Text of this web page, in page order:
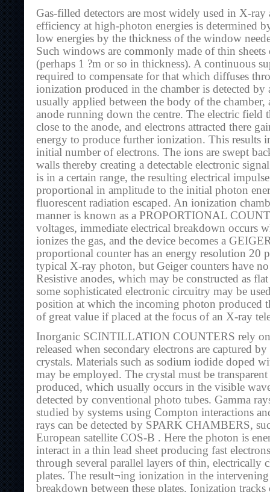
Gas-filled detectors are most widely used in X-ray
efficiency at high-photon energies is determined
low energies by the thickness of the window
Such windows are commonly made of thin sheets
(perhaps 1 ?m or so in thickness). A continuous
required to compensate for that which diffuses
ionization produced in the chamber is detected by
usually applied between the body of the
anode running down the centre. The electric field
close to the anode, and electrons attracted there
energy to produce further ionization. This results
initial number of electrons. The ions are swept
walls thereby creating a detectable electronic
is in a certain range, the resulting electrical
proportional in amplitude to the initial photon
fluorescent radiation escaped. An ionization
manner is known as a PROPORTIONAL
voltages, immediate electrical breakdown occurs
ionizes the gas, and the device becomes a
proportional counter has an energy resolution 20
typical X-ray photon, but Geiger counters have
Resistive anodes, which may be constructed as
some sophisticated electronic circuitry may be
position at which the incoming photon produced
of great value if placed at the focus of an X-ray
Inorganic SCINTILLATION COUNTERS rely
released when secondary electrons are captured
crystals. Materials such as sodium iodide doped
may be employed. The crystal must be
produced, which usually occurs in the visible
detected by conventional photo tubes. Gamma
studied by systems using Compton interactions
rays can be detected by SPARK CHAMBERS,
European satellite COS-B . Here the photon is
interact in a thin lead sheet producing fast
through several parallel layers of thin, electrically
plates. The result¬ing ionization in the intervening
breakdown between these plates. Ionization tracks